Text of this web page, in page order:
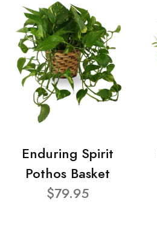
Enduring Spirit
Pothos Basket
$79.95